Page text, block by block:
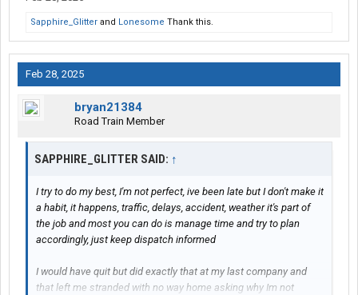
Sapphire_Glitter and Lonesome Thank this.
Feb 28, 2025
bryan21384
Road Train Member
SAPPHIRE_GLITTER SAID: ↑
I try to do my best, I'm not perfect, ive been late but I don't make it
a habit, it happens, traffic, delays, accident, weather it's part of
the job and most you can do is manage time and try to plan
accordingly, just keep dispatch informed
I would have quit but did exactly that at my last company and
that left me stranded with no way home asking why Im not